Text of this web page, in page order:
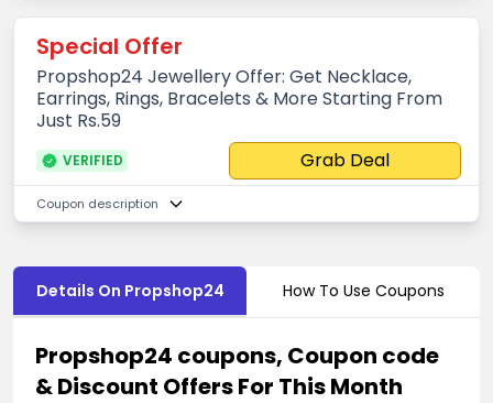
Special Offer
Propshop24 Jewellery Offer: Get Necklace,
Earrings, Rings, Bracelets & More Starting From
Just Rs.59
VERIFIED Grab Deal
Coupon description
Details On Propshop24 How To Use Coupons
Propshop24 coupons, Coupon code
& Discount Offers For This Month